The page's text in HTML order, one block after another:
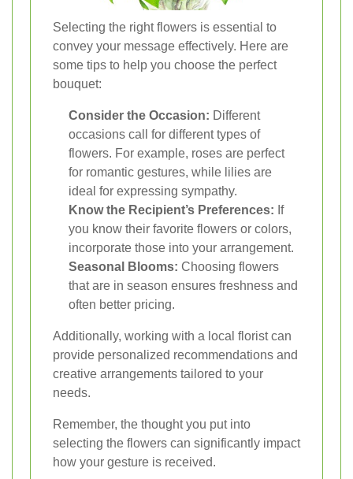
Selecting the right flowers is essential to
convey your message effectively. Here are
some tips to help you choose the perfect
bouquet:
Consider the Occasion: Different
occasions call for different types of
flowers. For example, roses are perfect
for romantic gestures, while lilies are
ideal for expressing sympathy.
Know the Recipient’s Preferences: If
you know their favorite flowers or colors,
incorporate those into your arrangement.
Seasonal Blooms: Choosing flowers
that are in season ensures freshness and
often better pricing.
Additionally, working with a local florist can
provide personalized recommendations and
creative arrangements tailored to your
needs.
Remember, the thought you put into
selecting the flowers can significantly impact
how your gesture is received.